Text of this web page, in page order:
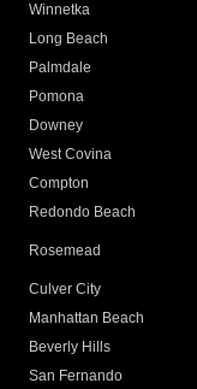
Winnetka
Long Beach
Palmdale
Pomona
Downey
West Covina
Compton
Redondo Beach
Rosemead
Culver City
Manhattan Beach
Beverly Hills
San Fernando